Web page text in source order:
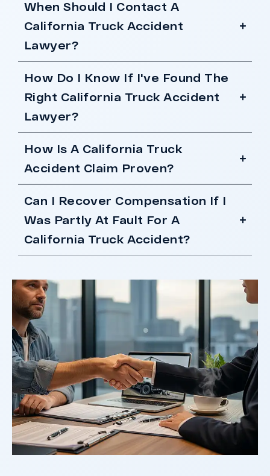
When Should I Contact A
California Truck Accident
Lawyer?
How Do I Know If I've Found The
Right California Truck Accident
Lawyer?
How Is A California Truck
Accident Claim Proven?
Can I Recover Compensation If I
Was Partly At Fault For A
California Truck Accident?